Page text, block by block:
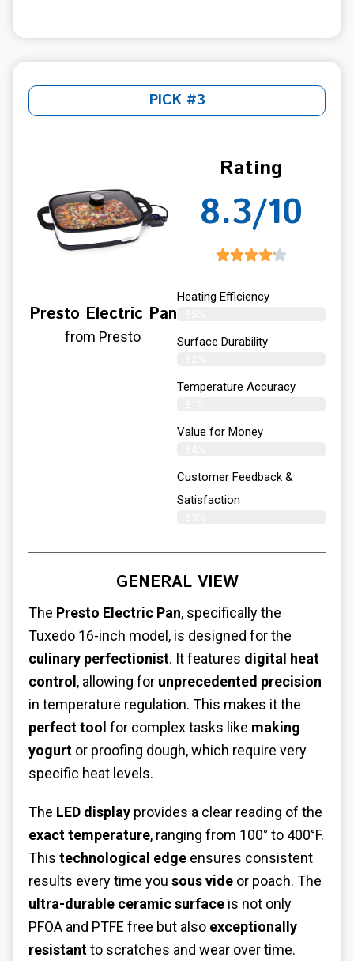
PICK #3
Presto Electric Pan
from Presto
Rating
8.3/10
Heating Efficiency
Surface Durability
Temperature Accuracy
Value for Money
Customer Feedback &
Satisfaction​
GENERAL VIEW
The Presto Electric Pan, specifically the
Tuxedo 16-inch model, is designed for the
culinary perfectionist. It features digital heat
control , allowing for unprecedented precision
in temperature regulation. This makes it the
perfect tool for complex tasks like making
yogurt or proofing dough, which require very
specific heat levels.
The LED display provides a clear reading of the
exact temperature, ranging from 100° to 400°F.
This technological edge ensures consistent
results every time you sous vide or poach. The
ultra-durable ceramic surface is not only
PFOA and PTFE free but also exceptionally
resistantto scratches and wear over time.